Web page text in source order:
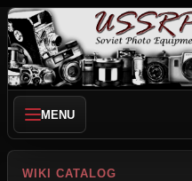
MENU
WIKI CATALOG